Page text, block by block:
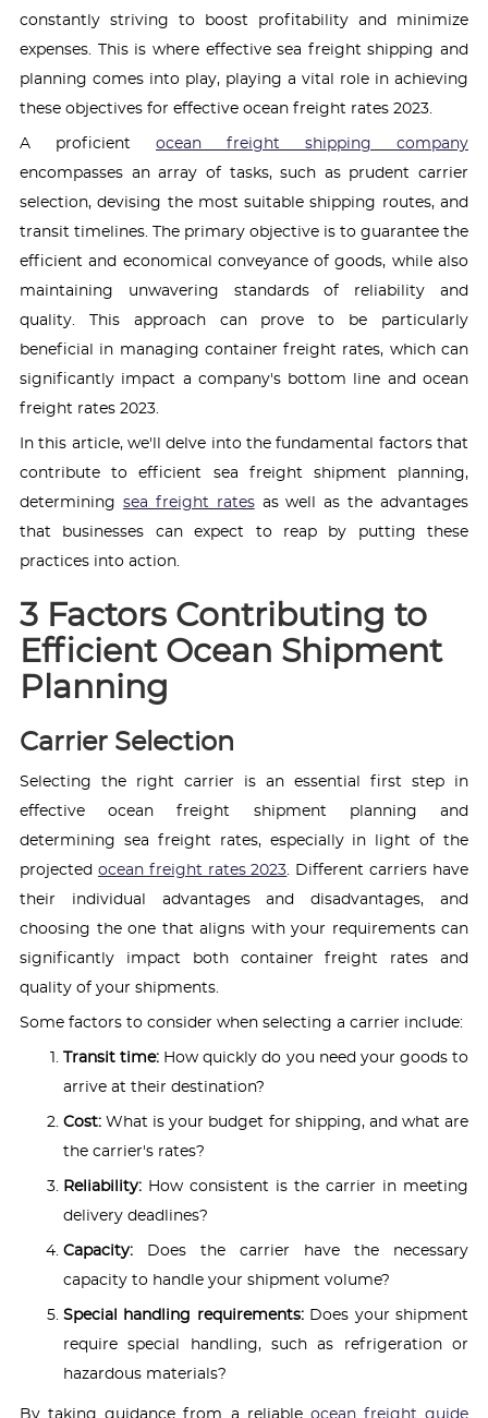
constantly striving to boost profitability and minimize
expenses. This is where effective sea freight shipping and
planning comes into play, playing a vital role in achieving
these objectives for effective ocean freight rates 2023.
A proficient ocean freight shipping company
encompasses an array of tasks, such as prudent carrier
selection, devising the most suitable shipping routes, and
transit timelines. The primary objective is to guarantee the
efficient and economical conveyance of goods, while also
maintaining unwavering standards of reliability and
quality. This approach can prove to be particularly
beneficial in managing container freight rates, which can
significantly impact a company's bottom line and ocean
freight rates 2023.
In this article, we'll delve into the fundamental factors that
contribute to efficient sea freight shipment planning,
determining sea freight ratesas well as the advantages
that businesses can expect to reap by putting these
practices into action.
3 Factors Contributing to
Efficient Ocean Shipment
Planning
Carrier Selection
Selecting the right carrier is an essential first step in
effective ocean freight shipment planning and
determining sea freight rates, especially in light of the
projected ocean freight rates 2023 . Different carriers have
their individual advantages and disadvantages, and
choosing the one that aligns with your requirements can
significantly impact both container freight rates and
quality of your shipments.
Some factors to consider when selecting a carrier include:
Transit time: How quickly do you need your goods to
arrive at their destination?
Cost: What is your budget for shipping, and what are
the carrier's rates?
Reliability: How consistent is the carrier in meeting
delivery deadlines?
Capacity: Does the carrier have the necessary
capacity to handle your shipment volume?
Special handling requirements:Does your shipment
require special handling, such as refrigeration or
hazardous materials?
By taking guidance from a reliable ocean freight guide